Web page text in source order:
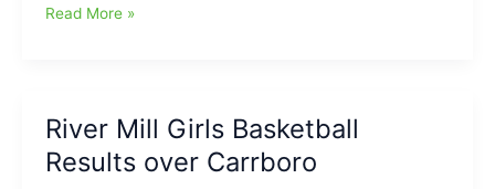
Elon
Final
Home
Read More »
River Mill Girls Basketball
Results over Carrboro